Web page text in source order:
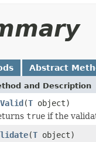
Abstract
and Description
(T object)
true if the
(T object)